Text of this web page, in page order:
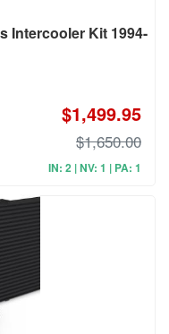
Intercooler Kit 1994-
$1,499.95
$1,650.00
IN: 2 | NV: 1 | PA: 1